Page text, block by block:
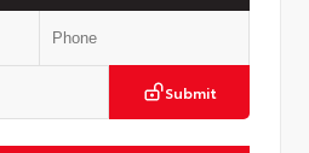
Submit